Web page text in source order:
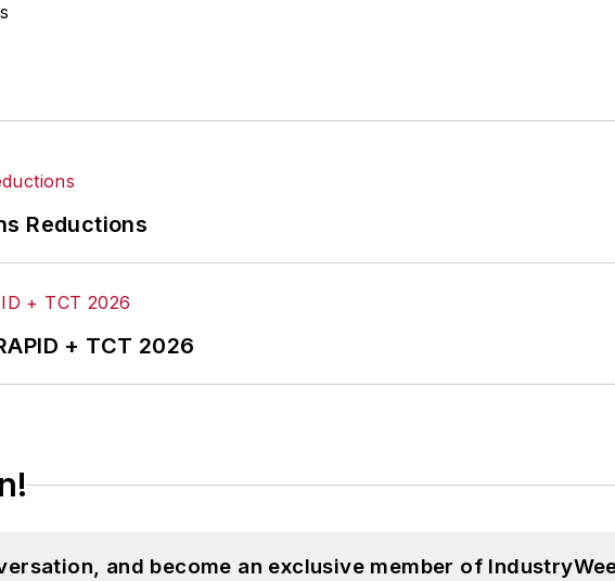
Reductions
+ TCT 2026
and become an exclusive member of